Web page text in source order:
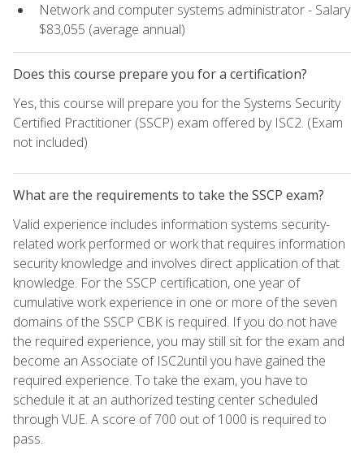
Network and computer systems administrator - Salary
$83,055 (average annual)
Does this course prepare you for a certification?
Yes, this course will prepare you for the Systems Security
Certified Practitioner (SSCP) exam offered by ISC2. (Exam
not included)
What are the requirements to take the SSCP exam?
Valid experience includes information systems security-
related work performed or work that requires information
security knowledge and involves direct application of that
knowledge. For the SSCP certification, one year of
cumulative work experience in one or more of the seven
domains of the SSCP CBK is required. If you do not have
the required experience, you may still sit for the exam and
become an Associate of ISC2until you have gained the
required experience. To take the exam, you have to
schedule it at an authorized testing center scheduled
through VUE. A score of 700 out of 1000 is required to
pass.